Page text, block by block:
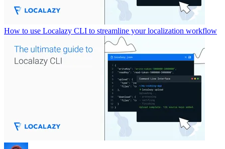
How to use Localazy CLI to streamline your localization workflow